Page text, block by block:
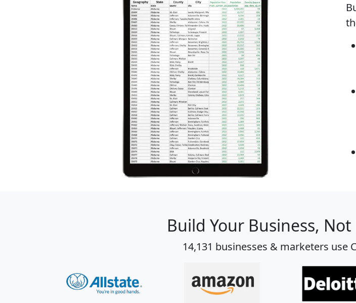
Build Your Business,
14,131 businesses & marketers use